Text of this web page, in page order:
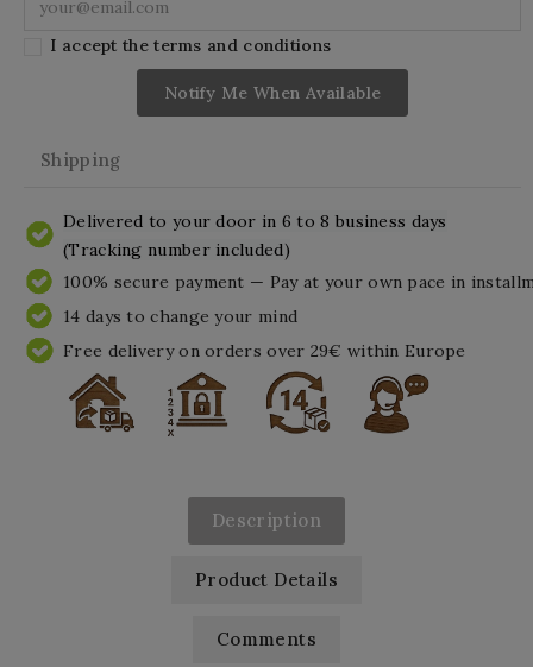
I accept the terms and conditions
Notify Me When Available
Shipping
Delivered to your door in 6 to 8 business days
(Tracking number included)
100% secure payment — Pay at your own pace in
14 days to change your mind
Free delivery on orders over 29€ within Europe
Description
Product Details
Comments